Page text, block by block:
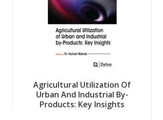
Agricultural Utilization Of
Urban And Industrial By-
Products: Key Insights